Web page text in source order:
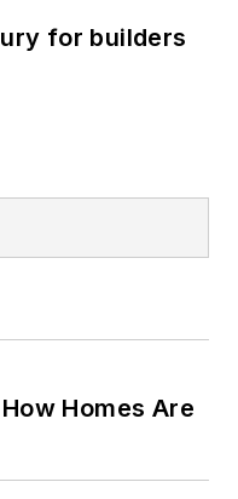
for builders
Homes Are